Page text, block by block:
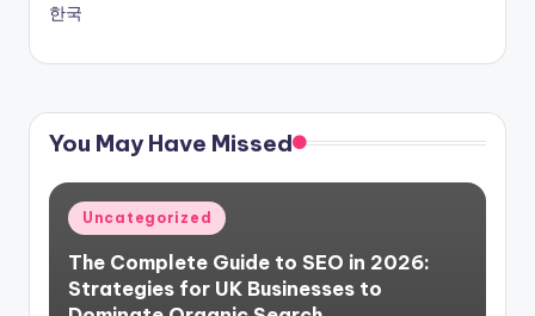
한국
You May Have Missed
Posted
in
Uncategorized
The Complete Guide to SEO in 2026:
Strategies for UK Businesses to